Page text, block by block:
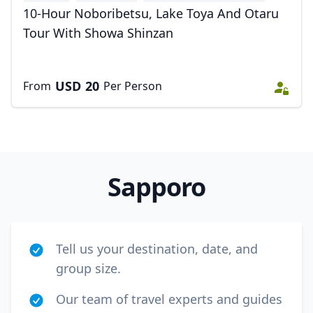
+1
10-Hour Noboribetsu, Lake Toya And Otaru
Tour With Showa Shinzan
From USD 20 Per Person
Sapporo
Tell us your destination, date, and
group size.
Our team of travel experts and guides